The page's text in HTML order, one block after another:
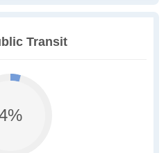
Transit